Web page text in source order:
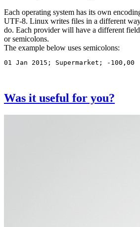
being
converted
Each operating system has its own
UTF-8. Linux writes files in a different
do. Each provider will have a different
or semicolons.
The example below uses semicolons:
01 Jan 2015; Supermarket; -100,00
Was it useful for you?